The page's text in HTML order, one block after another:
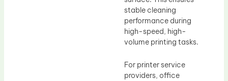
stable cleaning
performance during
high-speed, high-
volume printing tasks.
For printer service
providers, office